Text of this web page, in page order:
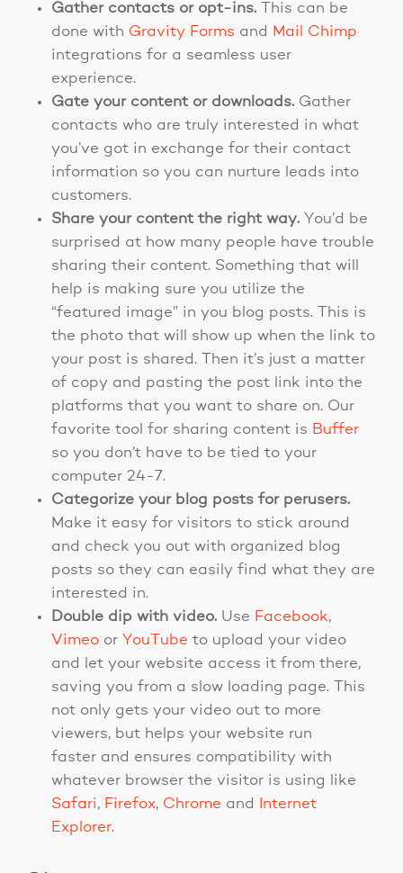
Gather contacts or opt-ins.
This can be
done with Gravity Forms and Mail Chimp
integrations for a seamless user
experience.
Gate your content or downloads.Gather
contacts who are truly interested in what
you’ve got in exchange for their contact
information so you can nurture leads into
customers.
Share your content the right way. You’d be
surprised at how many people have trouble
sharing their content. Something that will
help is making sure you utilize the
“featured image” in you blog posts. This is
the photo that will show up when the link to
your post is shared. Then it’s just a matter
of copy and pasting the post link into the
platforms that you want to share on. Our
favorite tool for sharing content is Buffer
so you don’t have to be tied to your
computer 24-7.
Categorize your blog posts for perusers.
Make it easy for visitors to stick around
and check you out with organized blog
posts so they can easily find what they are
interested in.
Double dip with video.Use Facebook,
Vimeoor YouTube to upload your video
and let your website access it from there,
saving you from a slow loading page. This
not only gets your video out to more
viewers, but helps your website run
faster and ensures compatibility with
whatever browser the visitor is using like
Safari, Firefox, Chrome and
Internet
Explorer.